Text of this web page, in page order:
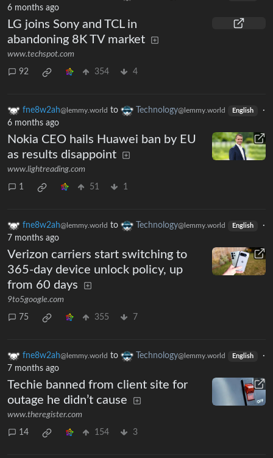
6 months ago
LG joins Sony and TCL in
abandoning 8K TV market
www.techspot.com
92 354 4
fne8w2ah@lemmy.world to Technology@lemmy.world English
·
6 months ago
Nokia CEO hails Huawei ban by EU
as results disappoint
www.lightreading.com
1 51 1
fne8w2ah@lemmy.world to Technology@lemmy.world English
·
7 months ago
Verizon carriers start switching to
365-day device unlock policy, up
from 60 days
9to5google.com
75 355 7
fne8w2ah@lemmy.world to Technology@lemmy.world English
·
7 months ago
Techie banned from client site for
outage he didn’t cause
www.theregister.com
14 154 3